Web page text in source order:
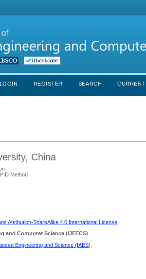
LOGIN REGISTER SEARCH CURRENT
China
Method
Attribution-ShareAlike 4.0 International License
and Computer Science (IJEECS)
Engineering and Science (IAES)